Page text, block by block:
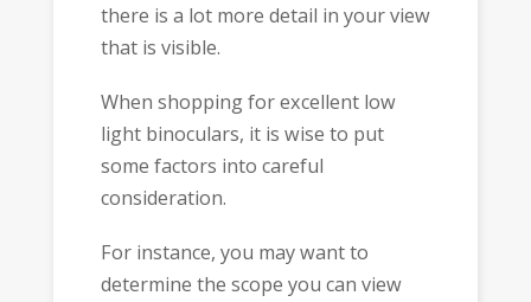
there is a lot more detail in your view
that is visible.
When shopping for excellent low
light binoculars, it is wise to put
some factors into careful
consideration.
For instance, you may want to
determine the scope you can view